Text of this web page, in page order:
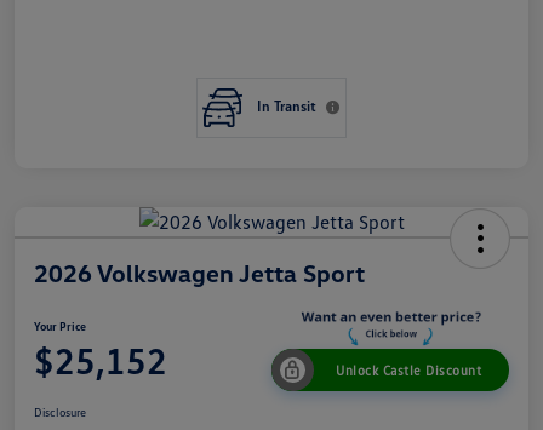
In Transit
2026 Volkswagen Jetta Sport
Your Price
$25,152 Unlock Castle Discount
Disclosure